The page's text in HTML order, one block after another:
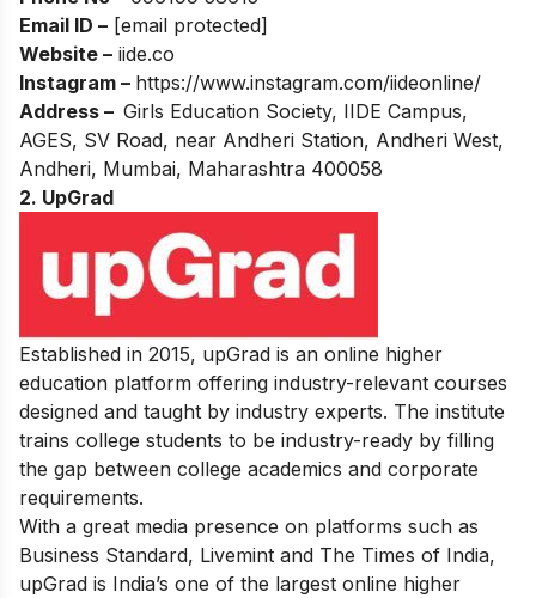
Email ID – [email protected]
Website – iide.co
Instagram – https://www.instagram.com/iideonline/
Address – Girls Education Society, IIDE Campus,
AGES, SV Road, near Andheri Station, Andheri West,
Andheri, Mumbai, Maharashtra 400058
2. UpGrad
Established in 2015, upGrad is an online higher
education platform offering industry-relevant courses
designed and taught by industry experts. The institute
trains college students to be industry-ready by filling
the gap between college academics and corporate
requirements.
With a great media presence on platforms such as
Business Standard, Livemint and The Times of India,
upGrad is India’s one of the largest online higher